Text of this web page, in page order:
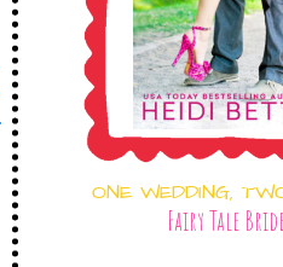
ONE WEDDING,
Fairy Tale